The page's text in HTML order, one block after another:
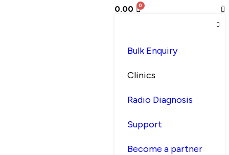
0.00
Bulk Enquiry
Clinics
Radio Diagnosis
Support
Become a partner